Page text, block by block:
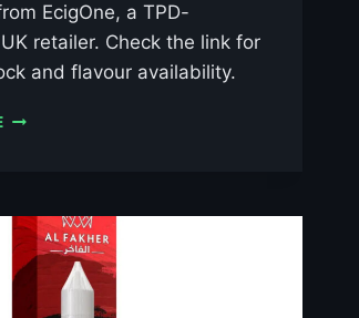
EcigOne, a TPD-
retailer. Check the link for
and flavour availability.
AL
NIC
SALT
E-
LIQUID